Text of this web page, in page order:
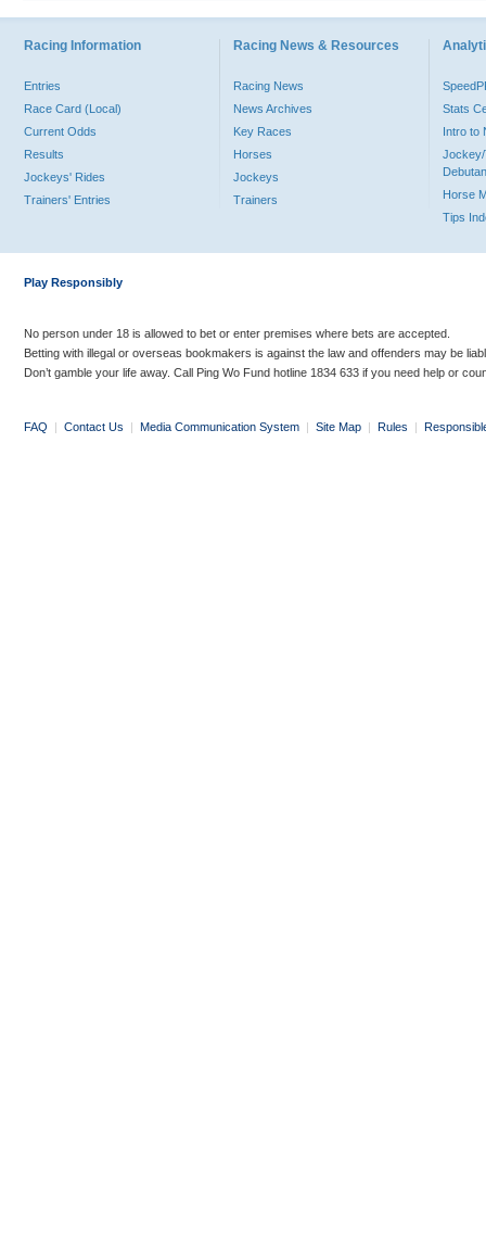
Racing Information
Entries
Race Card (Local)
Current Odds
Results
Jockeys' Rides
Trainers' Entries
Racing News & Resources
Racing News
News Archives
Key Races
Horses
Jockeys
Trainers
Stats
Intro to
Jockey/
Horse
Tips
Play Responsibly
No person under 18 is allowed to bet or enter premises where bets are accepted.
Betting with illegal or overseas bookmakers is against the law and offenders may be
Don’t gamble your life away. Call Ping Wo Fund hotline 1834 633 if you need help or
FAQ | Contact Us | Media Communication System | Site Map | Rules |